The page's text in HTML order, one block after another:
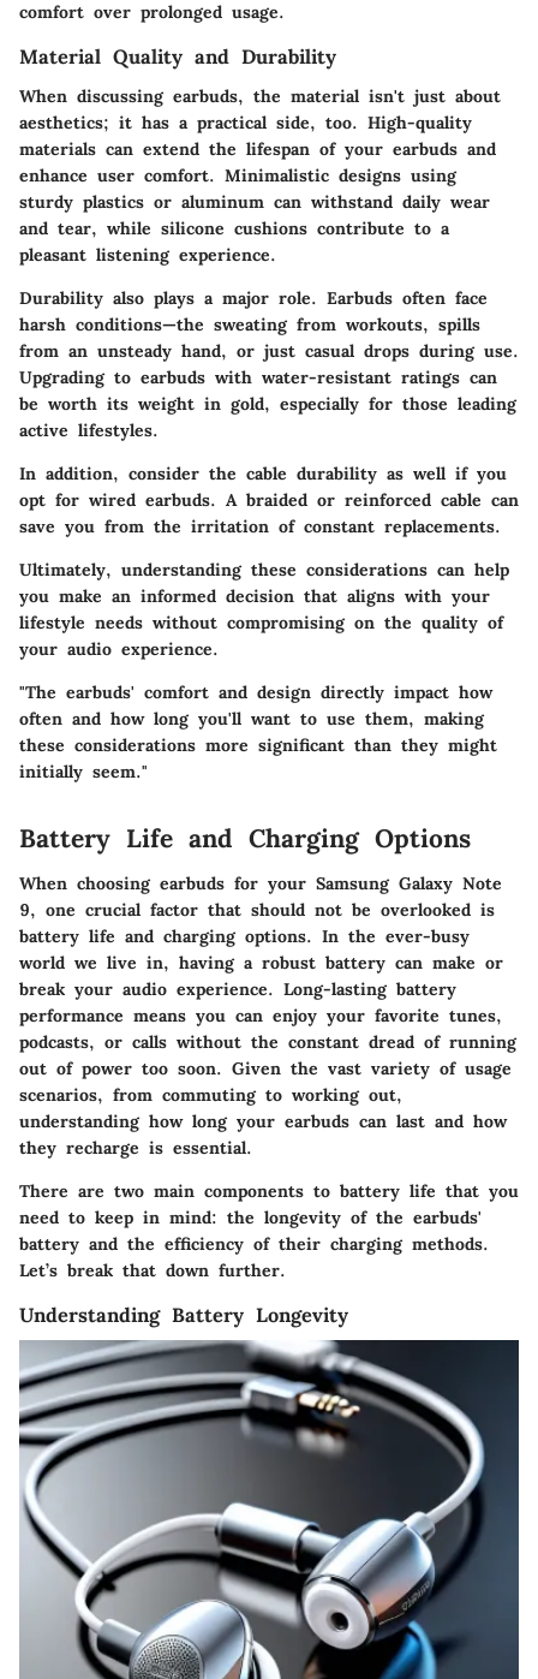
comfort over prolonged usage.
Material Quality and Durability
When discussing earbuds, the material isn't just about
aesthetics; it has a practical side, too. High-quality
materials can extend the lifespan of your earbuds and
enhance user comfort. Minimalistic designs using
sturdy plastics or aluminum can withstand daily wear
and tear, while silicone cushions contribute to a
pleasant listening experience.
Durability also plays a major role. Earbuds often face
harsh conditions—the sweating from workouts, spills
from an unsteady hand, or just casual drops during use.
Upgrading to earbuds with water-resistant ratings can
be worth its weight in gold, especially for those leading
active lifestyles.
In addition, consider the cable durability as well if you
opt for wired earbuds. A braided or reinforced cable can
save you from the irritation of constant replacements.
Ultimately, understanding these considerations can help
you make an informed decision that aligns with your
lifestyle needs without compromising on the quality of
your audio experience.
"The earbuds' comfort and design directly impact how
often and how long you'll want to use them, making
these considerations more significant than they might
initially seem."
Battery Life and Charging Options
When choosing earbuds for your Samsung Galaxy Note
9, one crucial factor that should not be overlooked is
battery life and charging options. In the ever-busy
world we live in, having a robust battery can make or
break your audio experience. Long-lasting battery
performance means you can enjoy your favorite tunes,
podcasts, or calls without the constant dread of running
out of power too soon. Given the vast variety of usage
scenarios, from commuting to working out,
understanding how long your earbuds can last and how
they recharge is essential.
There are two main components to battery life that you
need to keep in mind: the longevity of the earbuds'
battery and the efficiency of their charging methods.
Let’s break that down further.
Understanding Battery Longevity